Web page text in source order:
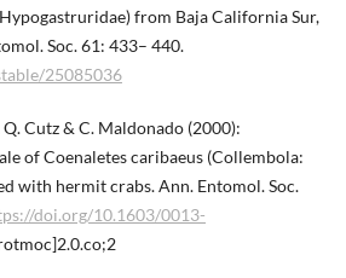
from Baja California Sur,
Soc. 61: 433– 440.
25085036
Q. Cutz & C. Maldonado (2000):
of Coenaletes caribaeus (Collembola:
with hermit crabs. Ann. Entomol. Soc.
doi.org/10.1603/0013-